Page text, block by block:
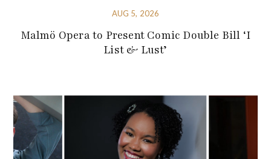
AUG 5, 2026
Malmö Opera to Present Comic Double Bill ‘I
List & Lust’